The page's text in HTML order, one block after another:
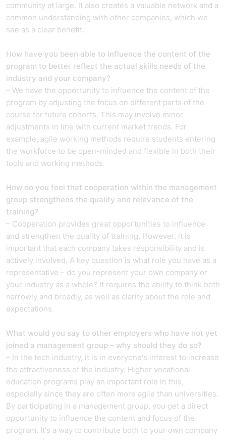
community at large. It also creates a valuable network and a
common understanding with other companies, which we
see as a clear benefit.
How have you been able to influence the content of the
program to better reflect the actual skills needs of the
industry and your company?
– We have the opportunity to influence the content of the
program by adjusting the focus on different parts of the
course for future cohorts. This may involve minor
adjustments in line with current market trends. For
example, agile working methods require students entering
the workforce to be open-minded and flexible in both their
tools and working methods.
How do you feel that cooperation within the management
group strengthens the quality and relevance of the
training?
– Cooperation provides great opportunities to influence
and strengthen the quality of training. However, it is
important that each company takes responsibility and is
actively involved. A key question is what role you have as a
representative – do you represent your own company or
your industry as a whole? It requires the ability to think both
narrowly and broadly, as well as clarity about the role and
expectations.
What would you say to other employers who have not yet
joined a management group – why should they do so?
– In the tech industry, it is in everyone's interest to increase
the attractiveness of the industry. Higher vocational
education programs play an important role in this,
especially since they are often more agile than universities.
By participating in a management group, you get a direct
opportunity to influence the content and focus of the
program. It's a way to contribute both to your own company